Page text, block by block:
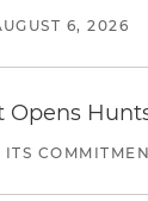
6, 2026
Opens
ITS